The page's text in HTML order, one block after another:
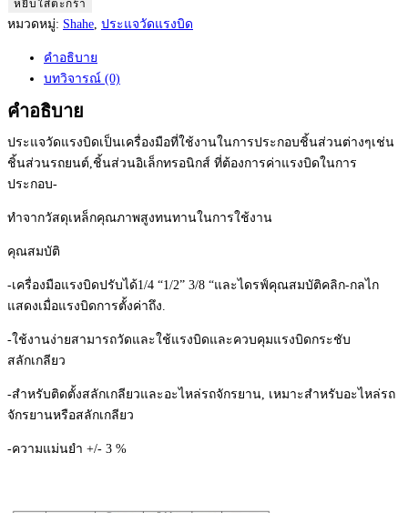
Torque
ประแจ
แรง
แบบ
ปรับ
ได้
Model:
450-
90
-
N.m)
ชิ้น
หยิบใส่ตะกร้า
หมวดหมู่: Shahe ประแจวัดแรงบิด
คำอธิบาย
บทวิจารณ์ (0)
คำอธิบาย
ประแจวัดแรงบิดเป็นเครื่องมือที่ใช้งานในการประกอบชิ้นส่วนต่างๆเช่น
ชิ้นส่วนรถยนต์,ชิ้นส่วนอิเล็กทรอนิกส์ ที่ต้องการค่าแรงบิดในการ
ประกอบ-
ทำจากวัสดุเหล็กคุณภาพสูงทนทานในการใช้งาน
คุณสมบัติ
-เครื่องมือแรงบิดปรับได้1/4 “1/2” 3/8 “และไดรฟ์คุณสมบัติคลิก-กลไก
แสดงเมื่อแรงบิดการตั้งค่าถึง.
-ใช้งานง่ายสามารถวัดและใช้แรงบิดและควบคุมแรงบิดกระชับ
สลักเกลียว
-สำหรับติดตั้งสลักเกลียวและอะไหล่รถจักรยาน, เหมาะสำหรับอะไหล่รถ
จักรยานหรือสลักเกลียว
-ความแม่นยำ +/- 3 %